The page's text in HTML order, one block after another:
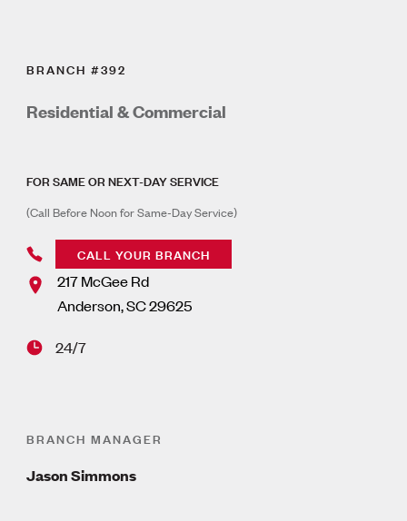
BRANCH #392
Residential & Commercial
FOR SAME OR NEXT-DAY SERVICE
(Call Before Noon for Same-Day Service)
CALL YOUR BRANCH
217 McGee Rd
Anderson,SC29625
24/7
BRANCH MANAGER
Jason Simmons